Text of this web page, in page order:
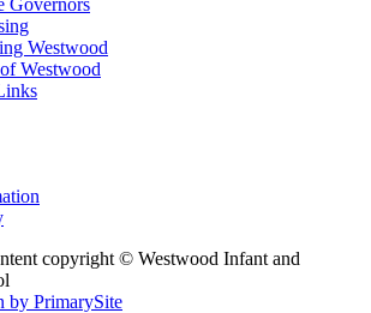
Westwood
Westwood
copyright © Westwood Infant and
by PrimarySite